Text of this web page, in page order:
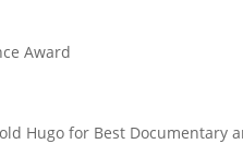
Award
Hugo for Best Documentary